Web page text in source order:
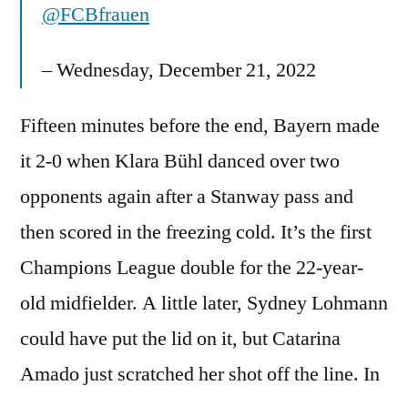
@FCBfrauen
– Wednesday, December 21, 2022
Fifteen minutes before the end, Bayern made
it 2-0 when Klara Bühl danced over two
opponents again after a Stanway pass and
then scored in the freezing cold. It’s the first
Champions League double for the 22-year-
old midfielder. A little later, Sydney Lohmann
could have put the lid on it, but Catarina
Amado just scratched her shot off the line. In